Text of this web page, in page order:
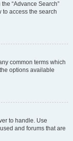
“Advance Search”
to access the search
common terms which
options available
to handle. Use
and forums that are